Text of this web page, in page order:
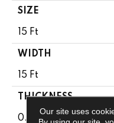
SIZE
15 Ft
WIDTH
15 Ft
THICKNESS
0.71 In
Our site uses